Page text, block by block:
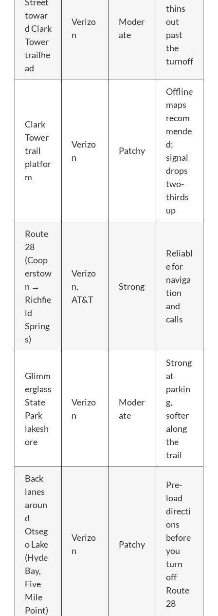
towar
d Clark
Tower
trailhe
ad
Verizo
n
Moder
ate
thins
out
past
the
turnoff
Clark
Tower
trail
platfor
m
Verizo
n
Patchy
Offline
maps
recom
mende
d;
signal
drops
two-
thirds
up
Route
28
(Coop
erstow
n →
Richfie
ld
Spring
s)
Verizo
n,
AT&T
Strong
Reliabl
e for
naviga
tion
and
calls
Glimm
erglass
State
Park
lakesh
ore
Verizo
n
Moder
ate
Strong
at
parkin
g,
softer
along
the
trail
Back
lanes
aroun
d
Otseg
o Lake
(Hyde
Bay,
Five
Mile
Point)
Verizo
n
Patchy
Pre-
load
directi
ons
before
you
turn
off
Route
28